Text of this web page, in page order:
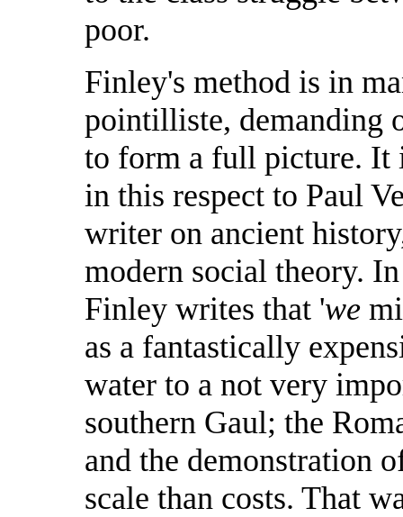
poor.
Finley's method is in
pointilliste, demanding
to form a full picture. It
in this respect to Paul
writer on ancient
modern social theory.
Finley writes that 'we
as a fantastically
water to a not very
southern Gaul; the
and the demonstration
scale than costs. That